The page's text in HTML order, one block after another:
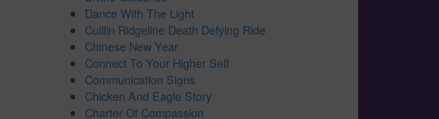
Dance With The Light
Cuillin Ridgeline Death Defying Ride
Chinese New Year
Connect To Your Higher Self
Communication Signs
Chicken And Eagle Story
Charter Of Compassion